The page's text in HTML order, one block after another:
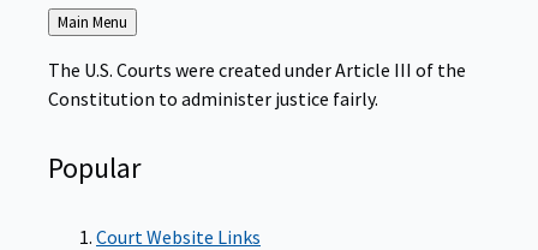
Back
to
Main Menu
The U.S. Courts were created under Article III of the
Constitution to administer justice fairly.
Popular
Court Website Links